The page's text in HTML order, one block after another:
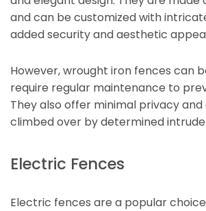
and can be customized with
added security and aesthetic
However, wrought iron fences can
require regular maintenance to
They also offer minimal privacy and
climbed over by determined
Electric Fences
Electric fences are a popular